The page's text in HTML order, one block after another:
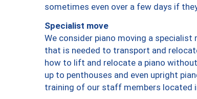
sometimes even over a few days if
Specialist move
We consider piano moving a
that is needed to transport and
how to lift and relocate a piano
up to penthouses and even upright
training of our staff members located